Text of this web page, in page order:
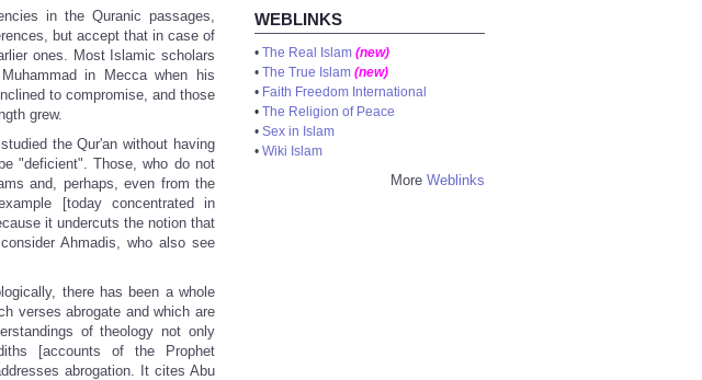
in the Quranic passages,
but accept that in case of
ones. Most Islamic scholars
in Mecca when his
to compromise, and those
grew.
the Qur'an without having
"deficient". Those, who do not
and, perhaps, even from the
[today concentrated in
it undercuts the notion that
Ahmadis, who also see
there has been a whole
verses abrogate and which are
of theology not only
[accounts of the Prophet
abrogation. It cites Abu
WEBLINKS
• The Real Islam (new)
• The True Islam (new)
• Faith Freedom International
• The Religion of Peace
• Sex in Islam
• Wiki Islam
More Weblinks